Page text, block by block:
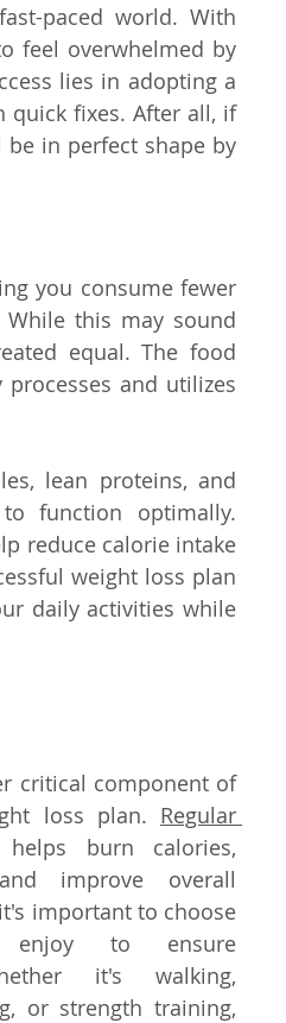
paced world. With
feel overwhelmed by
lies in adopting a
quick fixes. After all, if
be in perfect shape by
you consume fewer
this may sound
equal. The food
and utilizes
lean proteins, and
function optimally.
reduce calorie intake
weight loss plan
daily activities while
critical component of
loss plan. Regular
burn calories,
improve overall
important to choose
enjoy to ensure
it's walking,
or strength training,